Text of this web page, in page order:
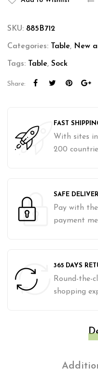
SKU: 885B712
Categories: Table, New
Tags: Table, Sock
Share:
FAST
With sites
200
SAFE
Pay with
payment
365 DAYS
Round-the-
shopping